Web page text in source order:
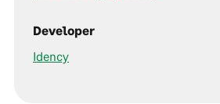
Developer
Idency